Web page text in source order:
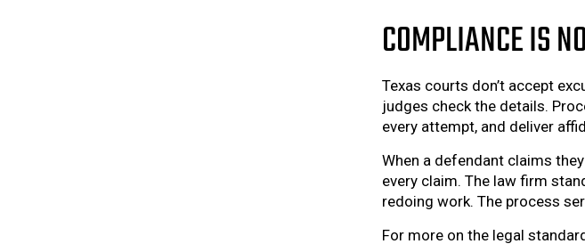
COMPLIANCE IS
Texas courts don’t accept
judges check the details.
every attempt, and deliver
When a defendant claims
every claim. The law firm
redoing work. The process
For more on the legal